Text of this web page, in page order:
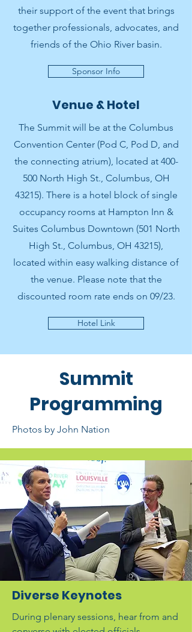
their support of the event that brings
together professionals, advocates, and
friends of the Ohio River basin.
Sponsor Info
Venue & Hotel
The Summit will be at the Columbus
Convention Center (Pod C, Pod D, and
the connecting atrium), located at 400-
500 North High St., Columbus, OH
43215). There is a hotel block of single
occupancy rooms at Hampton Inn &
Suites Columbus Downtown (501 North
High St., Columbus, OH 43215),
located within easy walking distance of
the venue. Please note that the
discounted room rate ends on 09/23.
Hotel Link
Summit
Programming
Photos by John Nation
Diverse Keynotes
During plenary sessions, hear from and